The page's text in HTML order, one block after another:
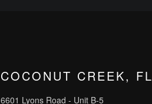
COCONUT CREEK, FL
6601 Lyons Road - Unit B-5